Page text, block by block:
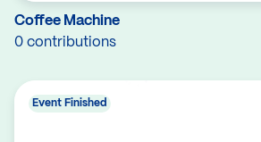
Coffee Machine
0 contributions
Event Finished